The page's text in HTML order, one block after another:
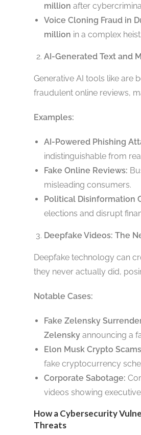
million after
Voice Cloning Fraud in
million in a complex heist.
AI-Generated Text and
Generative AI tools like are
fraudulent online reviews,
Examples:
AI-Powered Phishing
indistinguishable from
Fake Online Reviews:
misleading consumers.
Political Disinformation
elections and disrupt
Deepfake Videos: The
Deepfake technology can
they never actually did,
Notable Cases:
Fake Zelensky
Zelenskyannouncing a
Elon Musk Crypto
fake cryptocurrency
Corporate Sabotage:
videos showing
How a Cybersecurity
Threats